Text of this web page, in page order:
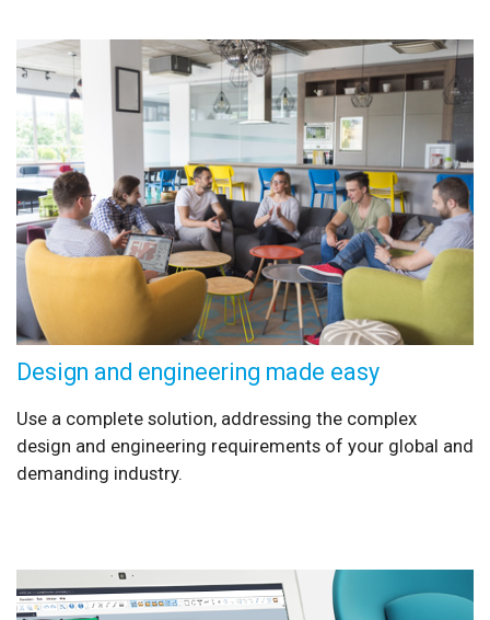
Design and engineering made easy
Use a complete solution, addressing the complex
design and engineering requirements of your global and
demanding industry.